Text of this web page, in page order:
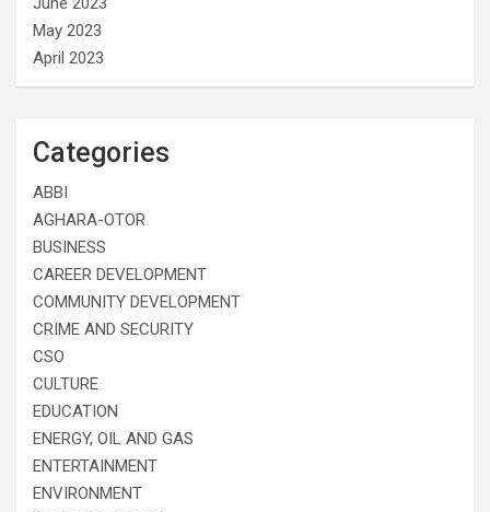
May 2023
April 2023
Categories
ABBI
AGHARA-OTOR
BUSINESS
CAREER DEVELOPMENT
COMMUNITY DEVELOPMENT
CRIME AND SECURITY
CSO
CULTURE
EDUCATION
ENERGY, OIL AND GAS
ENTERTAINMENT
ENVIRONMENT